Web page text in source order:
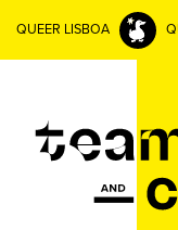
QUEER LISBOA